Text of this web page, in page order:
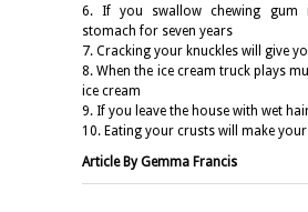
6. If you swallow chewing
stomach for seven years
7. Cracking your knuckles will give
8. When the ice cream truck plays
ice cream
9. If you leave the house with wet
10. Eating your crusts will make
Article By Gemma Francis